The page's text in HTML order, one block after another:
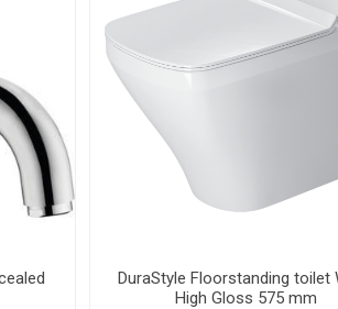
DuraStyle Floorstanding toilet
High Gloss 575 mm